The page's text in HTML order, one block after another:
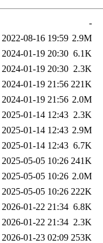
-
2022-08-16 19:59 2.9M
2024-01-19 20:30 6.1K
2024-01-19 20:30 2.3K
2024-01-19 21:56 221K
2024-01-19 21:56 2.0M
2025-01-14 12:43 2.3K
2025-01-14 12:43 2.9M
2025-01-14 12:43 6.7K
2025-05-05 10:26 241K
2025-05-05 10:26 2.0M
2025-05-05 10:26 222K
2026-01-22 21:34 6.8K
2026-01-22 21:34 2.3K
2026-01-23 02:09 253K